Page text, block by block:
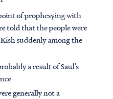
of prophesying with
told that the people were
suddenly among the
a result of Saul’s
generally not a